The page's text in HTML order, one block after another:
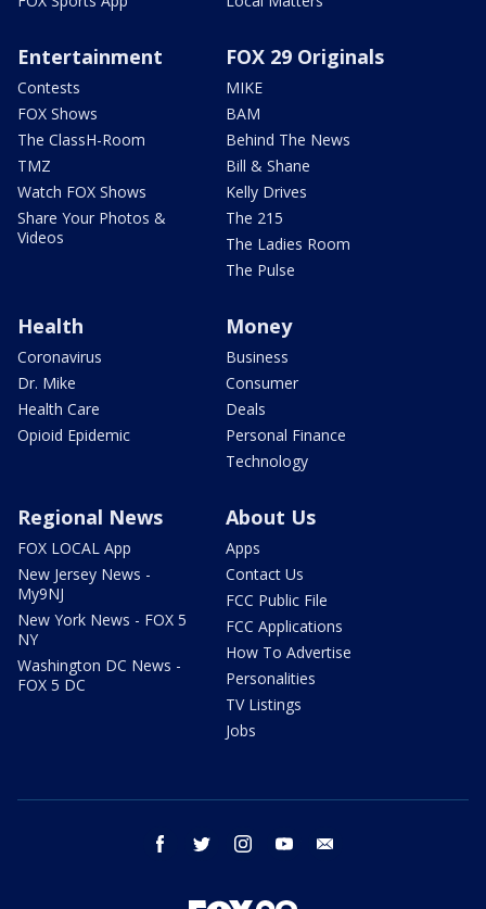
Entertainment
Contests
FOX Shows
The ClassH-Room
TMZ
Watch FOX Shows
Share Your Photos &
Videos
FOX 29 Originals
MIKE
BAM
Behind The News
Bill & Shane
Kelly Drives
The 215
The Ladies Room
The Pulse
Health
Coronavirus
Dr. Mike
Health Care
Opioid Epidemic
Money
Business
Consumer
Deals
Personal Finance
Technology
Regional News
FOX LOCAL App
New Jersey News -
My9NJ
New York News - FOX 5
NY
Washington DC News -
FOX 5 DC
About Us
Apps
Contact Us
FCC Public File
FCC Applications
How To Advertise
Personalities
TV Listings
Jobs
facebook twitter instagram youtube